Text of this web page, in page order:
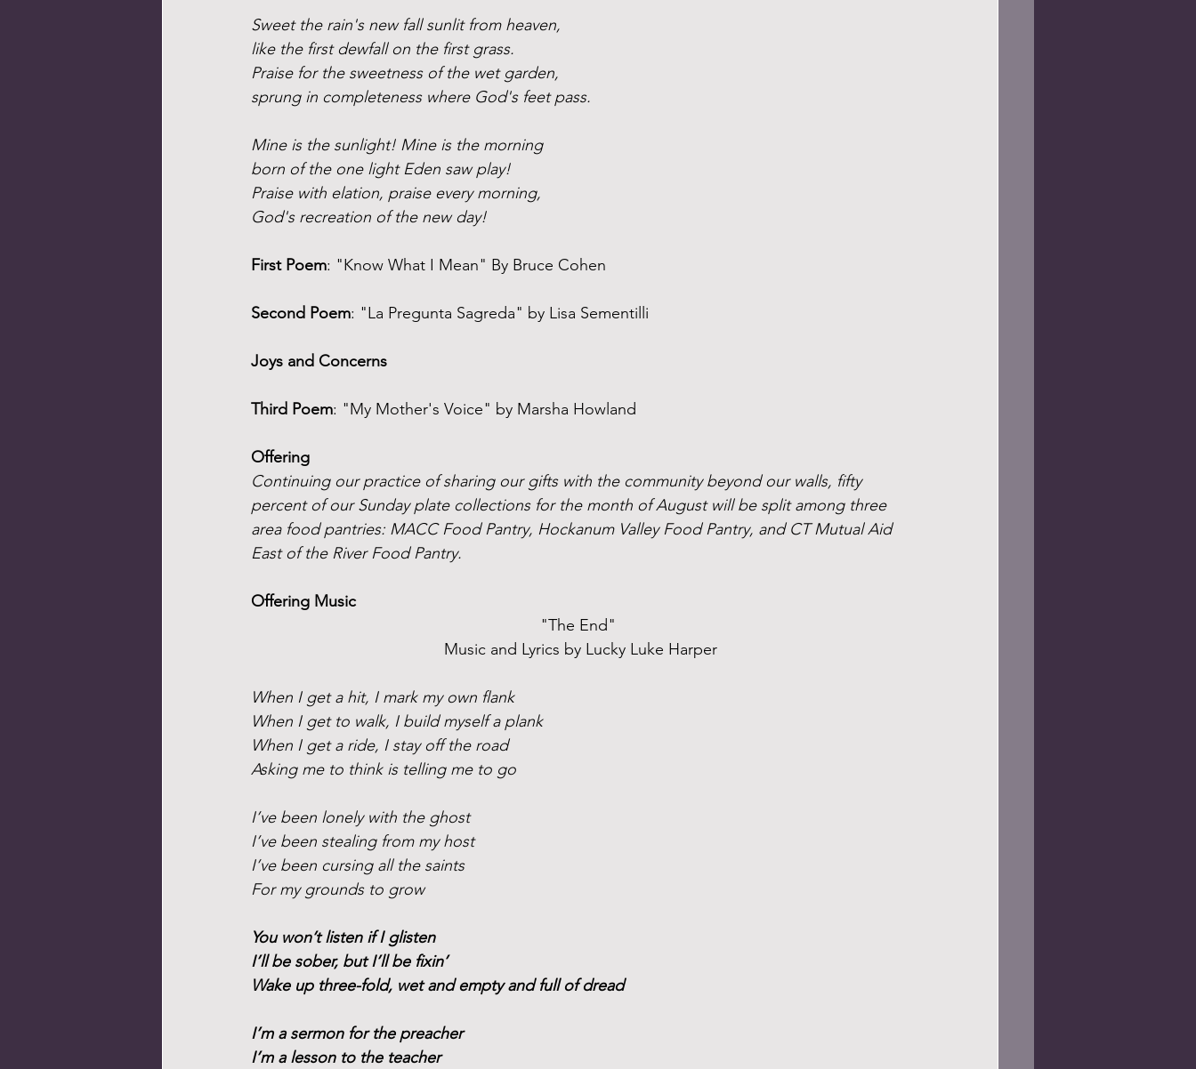
Sweet the rain's new fall sunlit from heaven,
like the first dewfall on the first grass.
Praise for the sweetness of the wet garden,
sprung in completeness where God's feet pass.
Mine is the sunlight! Mine is the morning
born of the one light Eden saw play!
Praise with elation, praise every morning,
God's recreation of the new day!
First Poem: "Know What I Mean" By Bruce Cohen
Second Poem: "La Pregunta Sagreda" by Lisa Sementilli
Joys and Concerns
Third Poem: "My Mother's Voice" by Marsha Howland
Offering
Continuing our practice of sharing our gifts with the community beyond our walls, fifty
percent of our Sunday plate collections for the month of August will be split among three
area food pantries: MACC Food Pantry, Hockanum Valley Food Pantry, and CT Mutual Aid
East of the River Food Pantry.
Offering Music
"The End"
Music and Lyrics by Lucky Luke Harper
When I get a hit, I mark my own flank
When I get to walk, I build myself a plank
When I get a ride, I stay off the road
Asking me to think is telling me to go
I’ve been lonely with the ghost
I’ve been stealing from my host
I’ve been cursing all the saints
For my grounds to grow
You won’t listen if I glisten
I’ll be sober, but I’ll be fixin’
Wake up three-fold, wet and empty and full of dread
I’m a sermon for the preacher
I’m a lesson to the teacher